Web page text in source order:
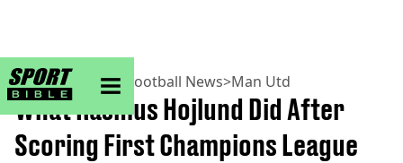
sportbible homepage
Home>Football> Football News>Man Utd
What Rasmus Hojlund Did After
Scoring First Champions League